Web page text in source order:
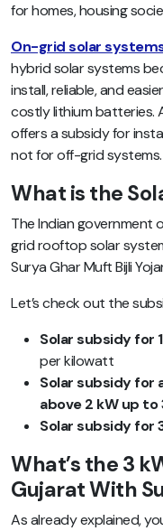
for homes, housing
On-grid solar
hybrid solar systems
install, reliable, and
costly lithium batteries.
offers a subsidy for
not for off-grid systems.
What is the
The Indian government
grid rooftop solar
Surya Ghar Muft Bijli
Let’s check out the
Solar subsidy for
per kilowatt
Solar subsidy for
above 2 kW up to
Solar subsidy for
What’s the 3
Gujarat With
As already explained,